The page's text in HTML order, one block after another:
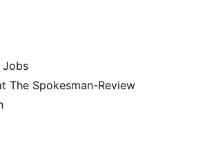
Jobs
The Spokesman-Review